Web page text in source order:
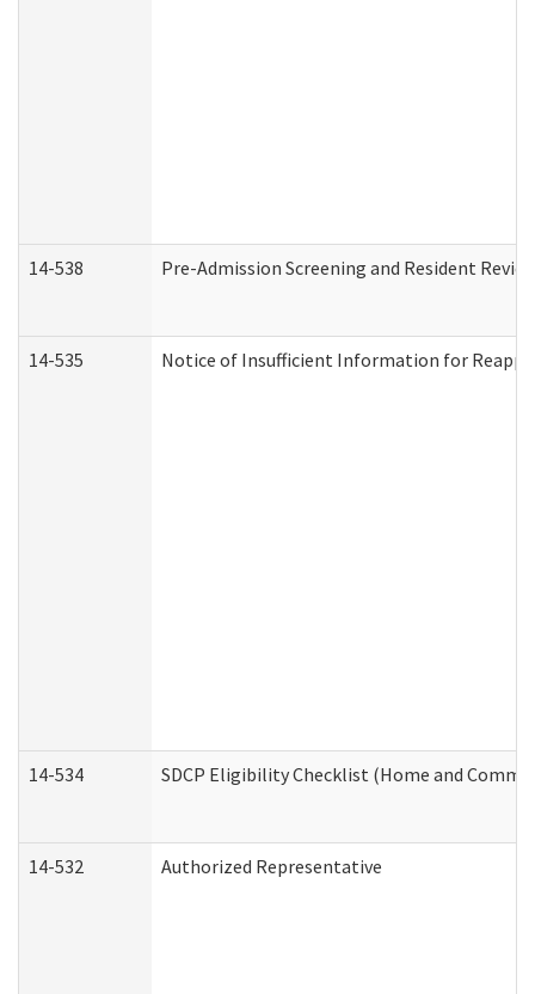
14-538 Pre-Admission Screening and Resident
14-535 Notice of Insufficient Information for
14-534 SDCP Eligibility Checklist (Home and
14-532 Authorized Representative